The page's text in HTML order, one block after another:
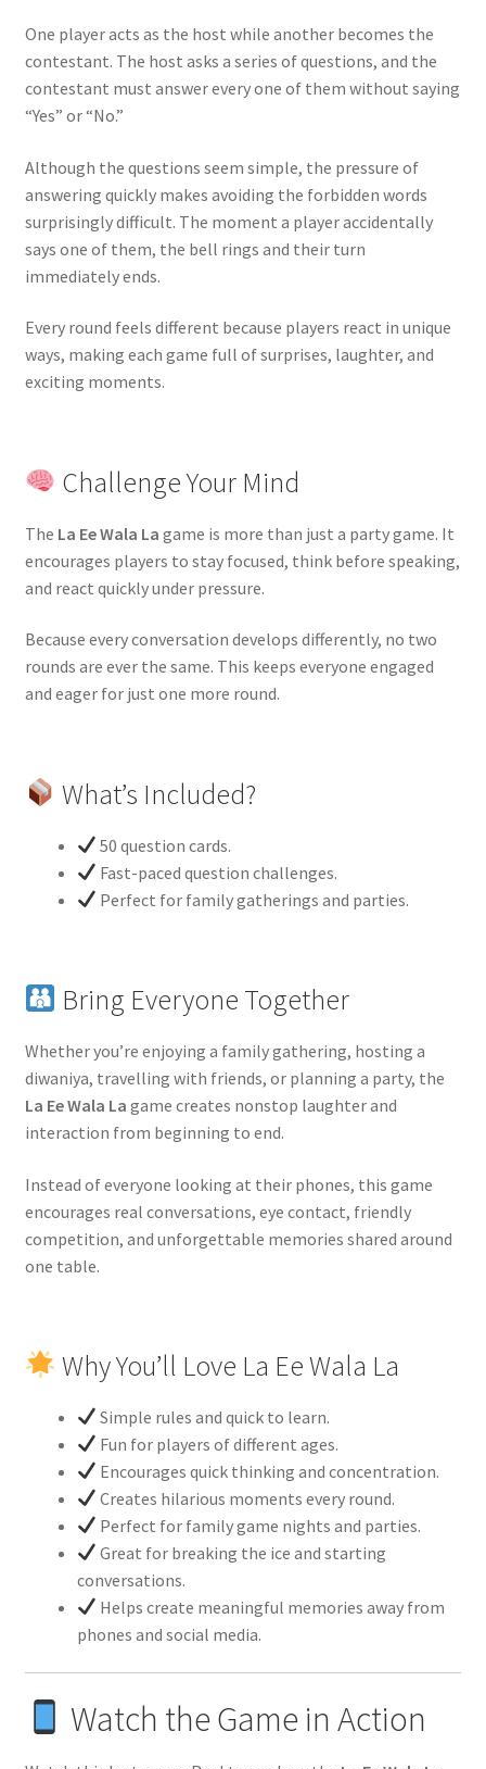
One player acts as the host while another becomes the
contestant. The host asks a series of questions, and the
contestant must answer every one of them without saying
“Yes” or “No.”
Although the questions seem simple, the pressure of
answering quickly makes avoiding the forbidden words
surprisingly difficult. The moment a player accidentally
says one of them, the bell rings and their turn
immediately ends.
Every round feels different because players react in unique
ways, making each game full of surprises, laughter, and
exciting moments.
Challenge Your Mind
The La Ee Wala La game is more than just a party game. It
encourages players to stay focused, think before speaking,
and react quickly under pressure.
Because every conversation develops differently, no two
rounds are ever the same. This keeps everyone engaged
and eager for just one more round.
What’s Included?
50 question cards.
Fast-paced question challenges.
Perfect for family gatherings and parties.
Bring Everyone Together
Whether you’re enjoying a family gathering, hosting a
diwaniya, travelling with friends, or planning a party, the
La Ee Wala La game creates nonstop laughter and
interaction from beginning to end.
Instead of everyone looking at their phones, this game
encourages real conversations, eye contact, friendly
competition, and unforgettable memories shared around
one table.
Why You’ll Love La Ee Wala La
Simple rules and quick to learn.
Fun for players of different ages.
Encourages quick thinking and concentration.
Creates hilarious moments every round.
Perfect for family game nights and parties.
Great for breaking the ice and starting
conversations.
Helps create meaningful memories away from
phones and social media.
Watch the Game in Action